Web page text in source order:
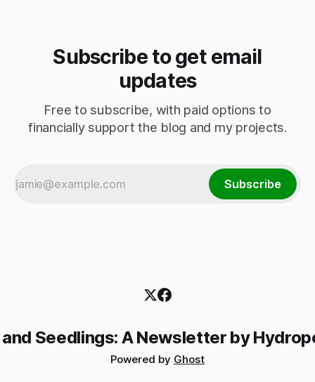
Subscribe to get email
updates
Free to subscribe, with paid options to
financially support the blog and my projects.
Subscribe
Seedlings: A Newsletter by
Powered by Ghost